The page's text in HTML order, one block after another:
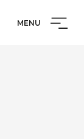
MENU